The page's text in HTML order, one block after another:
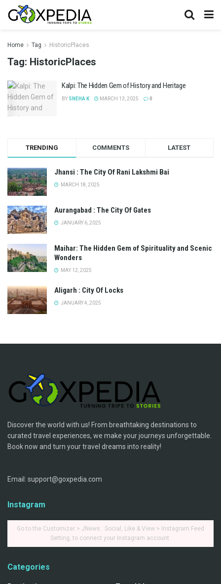
Home Tag HistoricPlaces
Tag: HistoricPlaces
Kalpi: The Hidden Gem of History and Heritage
BY SNEHA K MARCH 13, 2025 0
TRENDING COMMENTS LATEST
Jhansi : The City Of Rani Lakshmi Bai
MARCH 18, 2025
Aurangabad : The City Of Gates
JANUARY 6, 2025
Maihar: The Hidden Gem of Spirituality and Scenic
Wonders
MAY 12, 2025
Aligarh : City Of Locks
JANUARY 4, 2025
Discover the world with us! From breathtaking destinations to
curated travel experiences, we make your journeys unforgettable.
Book now and turn your travel dreams into reality!
Email: support@goxpedia.com
Instagram
Go to the Customizer > JNews : Social, Like & View > Instagram Feed
Setting, to connect your Instagram account.
Categories